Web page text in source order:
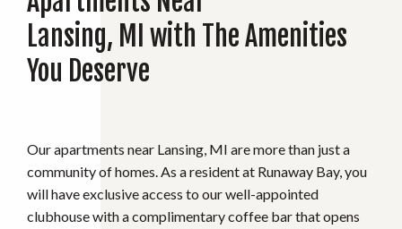
Lansing, MI with The Amenities
You Deserve
Our apartments near Lansing, MI are more than just a
community of homes. As a resident at Runaway Bay, you
will have exclusive access to our well-appointed
clubhouse with a complimentary coffee bar that opens